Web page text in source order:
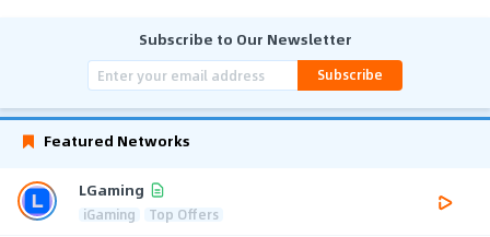
Subscribe to Our Newsletter
Subscribe
Featured Networks
LGaming
iGaming Top Offers